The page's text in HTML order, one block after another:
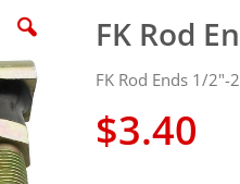
FK Rod
FK Rod Ends 1/2"-
$3.40